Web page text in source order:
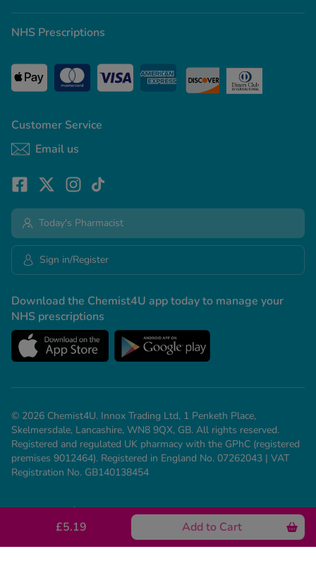
See all conditions
£5.19 Add to Cart
Customer Service
Email us
NHS Prescriptions
Download the Chemist4U app today to manage your
NHS prescriptions
Today's Pharmacist
Sign in/Register
© 2026 Chemist4U. Innox Trading Ltd, 1 Penketh Place,
Skelmersdale, Lancashire, WN8 9QX, GB. All rights reserved.
Registered and regulated UK pharmacy with the GPhC (registered
premises 9012464). Registered in England No. 07262043 | VAT
Registration No. GB140138454
Need help? Call us on 01695 474 433